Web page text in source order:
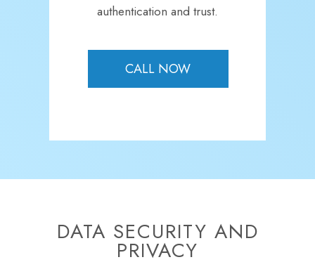
authentication and trust.
CALL NOW
DATA SECURITY AND
PRIVACY